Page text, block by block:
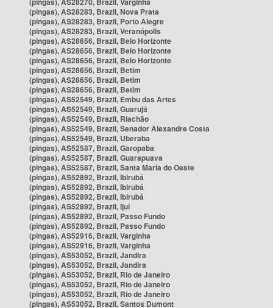
(pingas), AS28283, Brazil, Nova Prata
(pingas), AS28283, Brazil, Porto Alegre
(pingas), AS28283, Brazil, Veranópolis
(pingas), AS28656, Brazil, Belo Horizonte
(pingas), AS28656, Brazil, Belo Horizonte
(pingas), AS28656, Brazil, Belo Horizonte
(pingas), AS28656, Brazil, Betim
(pingas), AS28656, Brazil, Betim
(pingas), AS28656, Brazil, Betim
(pingas), AS52549, Brazil, Embu das Artes
(pingas), AS52549, Brazil, Guarujá
(pingas), AS52549, Brazil, Riachão
(pingas), AS52549, Brazil, Senador Alexandre Costa
(pingas), AS52549, Brazil, Uberaba
(pingas), AS52587, Brazil, Garopaba
(pingas), AS52587, Brazil, Guarapuava
(pingas), AS52587, Brazil, Santa Maria do Oeste
(pingas), AS52892, Brazil, Ibirubá
(pingas), AS52892, Brazil, Ibirubá
(pingas), AS52892, Brazil, Ibirubá
(pingas), AS52892, Brazil, Ijuí
(pingas), AS52892, Brazil, Passo Fundo
(pingas), AS52892, Brazil, Passo Fundo
(pingas), AS52916, Brazil, Varginha
(pingas), AS52916, Brazil, Varginha
(pingas), AS53052, Brazil, Jandira
(pingas), AS53052, Brazil, Jandira
(pingas), AS53052, Brazil, Rio de Janeiro
(pingas), AS53052, Brazil, Rio de Janeiro
(pingas), AS53052, Brazil, Rio de Janeiro
(pingas), AS53052, Brazil, Santos Dumont